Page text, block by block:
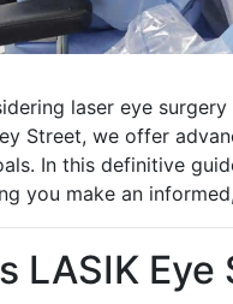
laser eye
Street, we offer
In this definitive
you make an
LASIK Eye